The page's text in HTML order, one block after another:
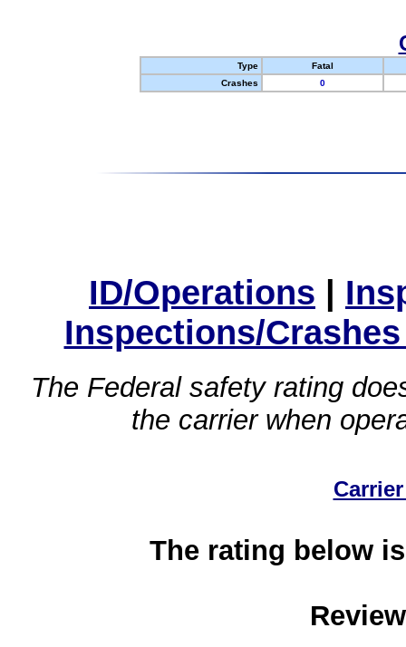
Type
Fatal
Crashes
0
ID/Operations |
Inspections/
The Federal safety rating
the carrier when
The rating below